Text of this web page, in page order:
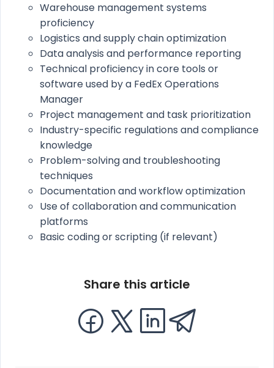
Warehouse management systems
proficiency
Logistics and supply chain optimization
Data analysis and performance reporting
Technical proficiency in core tools or
software used by a FedEx Operations
Manager
Project management and task prioritization
Industry-specific regulations and compliance
knowledge
Problem-solving and troubleshooting
techniques
Documentation and workflow optimization
Use of collaboration and communication
platforms
Basic coding or scripting (if relevant)
Share this article